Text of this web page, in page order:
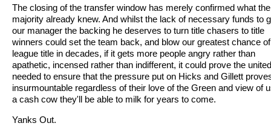
The closing of the transfer window has merely confirmed what
majority already knew. And whilst the lack of necessary funds to
our manager the backing he deserves to turn title chasers to title
winners could set the team back, and blow our greatest chance
league title in decades, if it gets more people angry rather than
apathetic, incensed rather than indifferent, it could prove the
needed to ensure that the pressure put on Hicks and Gillett
insurmountable regardless of their love of the Green and view of
a cash cow they'll be able to milk for years to come.
Yanks Out.